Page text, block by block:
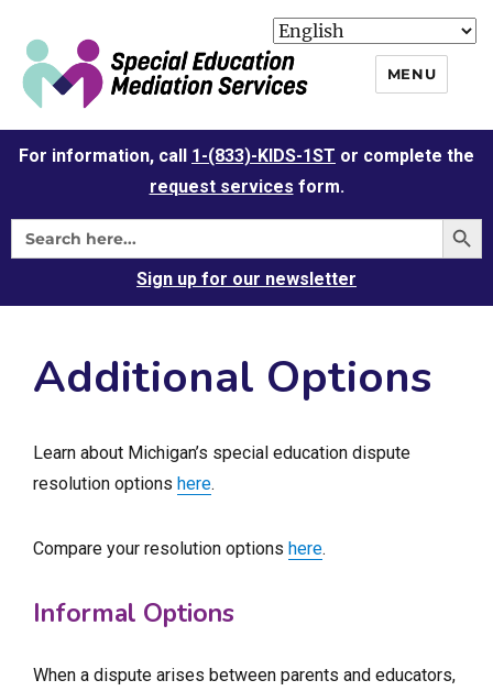
MENU
For information, call 1-(833)-KIDS-1ST or complete the
request services form.
Sign up for our newsletter
Additional Options
Learn about Michigan’s special education dispute
resolution options here.
Compare your resolution options here.
Informal Options
When a dispute arises between parents and educators,